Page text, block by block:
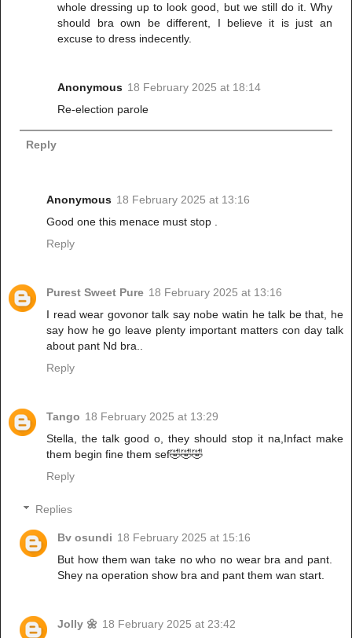
whole dressing up to look good, but we still do it. Why
should bra own be different, I believe it is just an
excuse to dress indecently.
Anonymous 18 February 2025 at 18:14
Re-election parole
Reply
Anonymous 18 February 2025 at 13:16
Good one this menace must stop .
Reply
Purest Sweet Pure 18 February 2025 at 13:16
I read wear govonor talk say nobe watin he talk be that, he
say how he go leave plenty important matters con day talk
about pant Nd bra..
Reply
Tango 18 February 2025 at 13:29
Stella, the talk good o, they should stop it na,Infact make
them begin fine them sef🤣🤣🤣
Reply
Replies
Bv osundi 18 February 2025 at 15:16
But how them wan take no who no wear bra and pant.
Shey na operation show bra and pant them wan start.
Jolly 🌼 18 February 2025 at 23:42